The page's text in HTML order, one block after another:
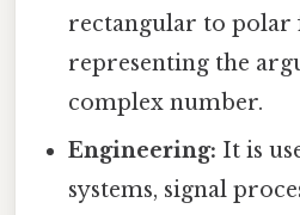
rectangular to polar
representing the
complex number.
Engineering: It is
systems, signal